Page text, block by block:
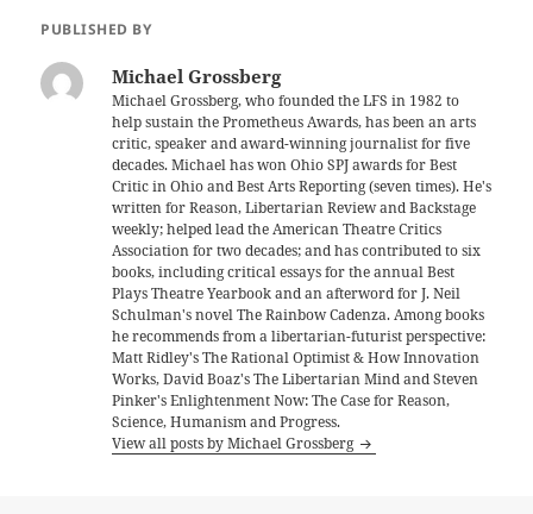
PUBLISHED BY
Michael Grossberg
Michael Grossberg, who founded the LFS in 1982 to
help sustain the Prometheus Awards, has been an arts
critic, speaker and award-winning journalist for five
decades. Michael has won Ohio SPJ awards for Best
Critic in Ohio and Best Arts Reporting (seven times). He's
written for Reason, Libertarian Review and Backstage
weekly; helped lead the American Theatre Critics
Association for two decades; and has contributed to six
books, including critical essays for the annual Best
Plays Theatre Yearbook and an afterword for J. Neil
Schulman's novel The Rainbow Cadenza. Among books
he recommends from a libertarian-futurist perspective:
Matt Ridley's The Rational Optimist & How Innovation
Works, David Boaz's The Libertarian Mind and Steven
Pinker's Enlightenment Now: The Case for Reason,
Science, Humanism and Progress.
View all posts by Michael Grossberg